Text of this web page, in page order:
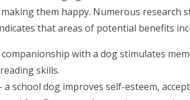
them happy. Numerous research
that areas of potential benefits
with a dog stimulates
skills.
a school dog improves self-esteem,